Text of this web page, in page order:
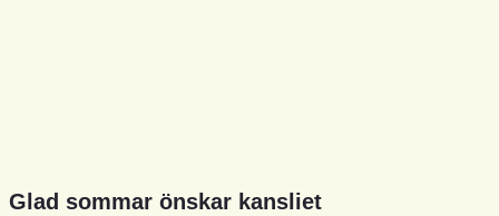
Glad sommar önskar kansliet